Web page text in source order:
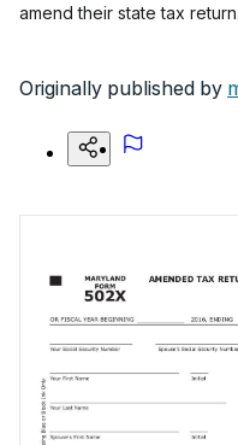
amend their state tax return.
Originally published by